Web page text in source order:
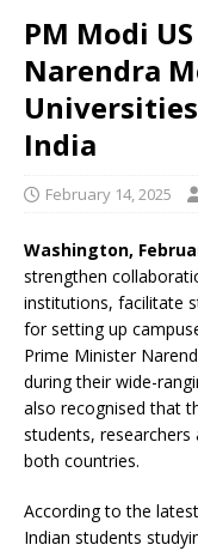
PM Modi
Narendra
India
February 14, 2025
Washington,
strengthen
institutions, facilitate
for setting up
Prime Minister
during their wide-
also recognised that
students,
both countries.
According to the
Indian students